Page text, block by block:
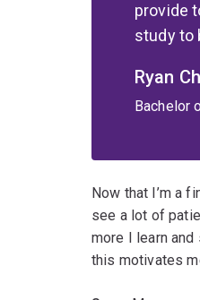
provide
study to
Ryan
Bachelor
Now that I’m a
see a lot of
more I learn
this motivates